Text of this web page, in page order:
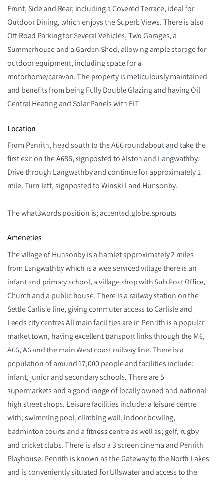
Front, Side and Rear, including a Covered Terrace, ideal for
Outdoor Dining, which enjoys the Superb Views. There is also
Off Road Parking for Several Vehicles, Two Garages, a
Summerhouse and a Garden Shed, allowing ample storage for
outdoor equipment, including space for a
motorhome/caravan. The property is meticulously maintained
and benefits from being Fully Double Glazing and having Oil
Central Heating and Solar Panels with FiT.
Location
From Penrith, head south to the A66 roundabout and take the
first exit on the A686, signposted to Alston and Langwathby.
Drive through Langwathby and continue for approximately 1
mile. Turn left, signposted to Winskill and Hunsonby.
The what3words position is; accented.globe.sprouts
Ameneties
The village of Hunsonby is a hamlet approximately 2 miles
from Langwathby which is a wee serviced village there is an
infant and primary school, a village shop with Sub Post Office,
Church and a public house. There is a railway station on the
Settle Carlisle line, giving commuter access to Carlisle and
Leeds city centres All main facilities are in Penrith is a popular
market town, having excellent transport links through the M6,
A66, A6 and the main West coast railway line. There is a
population of around 17,000 people and facilities include:
infant, junior and secondary schools. There are 5
supermarkets and a good range of locally owned and national
high street shops. Leisure facilities include: a leisure centre
with; swimming pool, climbing wall, indoor bowling,
badminton courts and a fitness centre as well as; golf, rugby
and cricket clubs. There is also a 3 screen cinema and Penrith
Playhouse. Penrith is known as the Gateway to the North Lakes
and is conveniently situated for Ullswater and access to the